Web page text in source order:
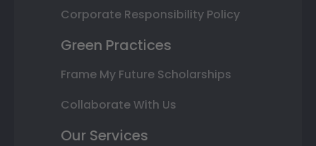
Corporate Responsibility Policy
Green Practices
Frame My Future Scholarships
Collaborate With Us
Our Services